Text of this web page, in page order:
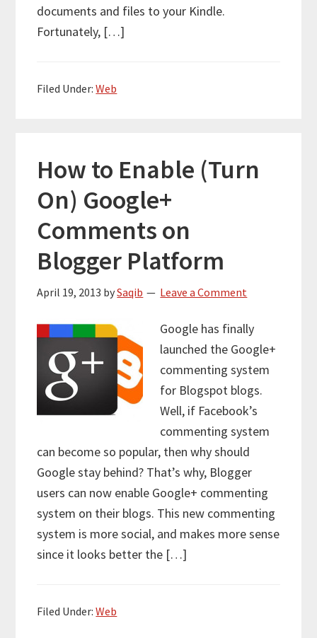
documents and files to your Kindle.
Fortunately, […]
Filed Under:Web
How to Enable (Turn
On) Google+
Comments on
Blogger Platform
April 19, 2013 bySaqib Leave a Comment
Google has finally
launched the Google+
commenting system
for Blogspot blogs.
Well, if Facebook’s
commenting system
can become so popular, then why should
Google stay behind? That’s why, Blogger
users can now enable Google+ commenting
system on their blogs. This new commenting
system is more social, and makes more sense
since it looks better the […]
Filed Under:Web